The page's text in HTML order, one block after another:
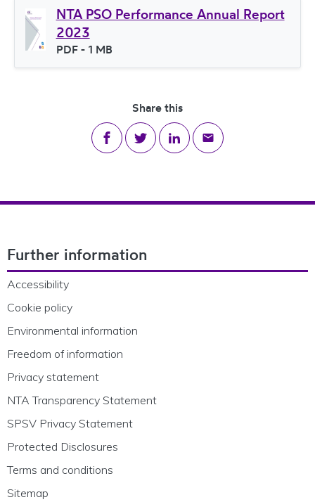
NTA PSO Performance Annual Report
2023
File type
PDF - 1 MB
Share this
Share on Facebook
Share on Twitter
Share on LinkedIn
Share via email
Further information
Accessibility
Cookie policy
Environmental information
Freedom of information
Privacy statement
NTA Transparency Statement
SPSV Privacy Statement
Protected Disclosures
Terms and conditions
Sitemap